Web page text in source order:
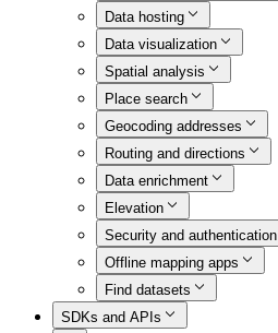
Data hosting
Data visualization
Spatial analysis
Place search
Geocoding addresses
Routing and directions
Data enrichment
Elevation
Security and authentication
Offline mapping apps
Find datasets
SDKs and APIs